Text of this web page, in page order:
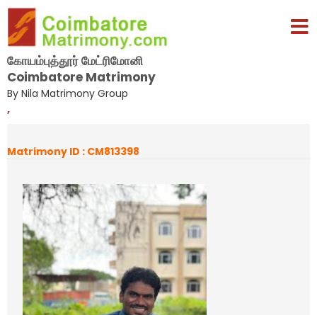
கோயம்புத்தூர் மேட்ரிமோனி
Coimbatore Matrimony
By Nila Matrimony Group
,
Matrimony ID : CM813398